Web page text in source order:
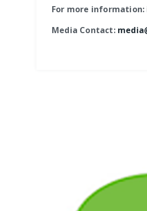
For more information:
Media Contact: